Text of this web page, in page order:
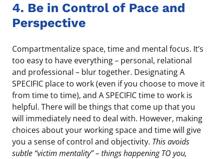
4. Be in Control of Pace and
Perspective
Compartmentalize space, time and mental focus. It’s
too easy to have everything – personal, relational
and professional – blur together. Designating A
SPECIFIC place to work (even if you choose to move it
from time to time), and A SPECIFIC time to work is
helpful. There will be things that come up that you
will immediately need to deal with. However, making
choices about your working space and time will give
you a sense of control and objectivity. This avoids
subtle “victim mentality” – things happening TO you,